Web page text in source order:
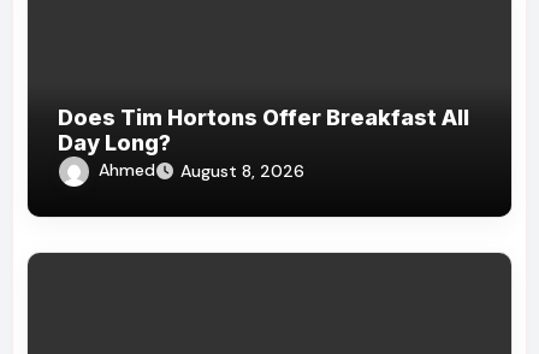
Does Tim Hortons Offer Breakfast All
Day Long?
Ahmed August 8, 2026